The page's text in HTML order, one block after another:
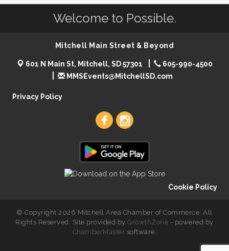
Welcome to Possible.
Mitchell Main Street & Beyond
601 N Main St, Mitchell, SD 57301
605-990-4500
MMSEvents@MitchellSD.com
Privacy Policy
Cookie Policy
© Copyright 2026 Mitchell Area Chamber of Commerce. All
Rights Reserved. Site provided byGrowthZone - powered by
ChamberMaster software.